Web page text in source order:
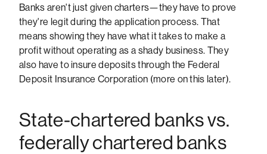
Banks aren't just given charters—they have to prove
they're legit during the application process. That
means showing they have what it takes to make a
profit without operating as a shady business. They
also have to insure deposits through the Federal
Deposit Insurance Corporation (more on this later).
State-chartered banks vs.
federally chartered banks